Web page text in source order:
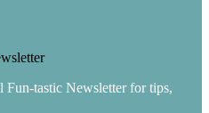
Fun-tastic Newsletter for tips,